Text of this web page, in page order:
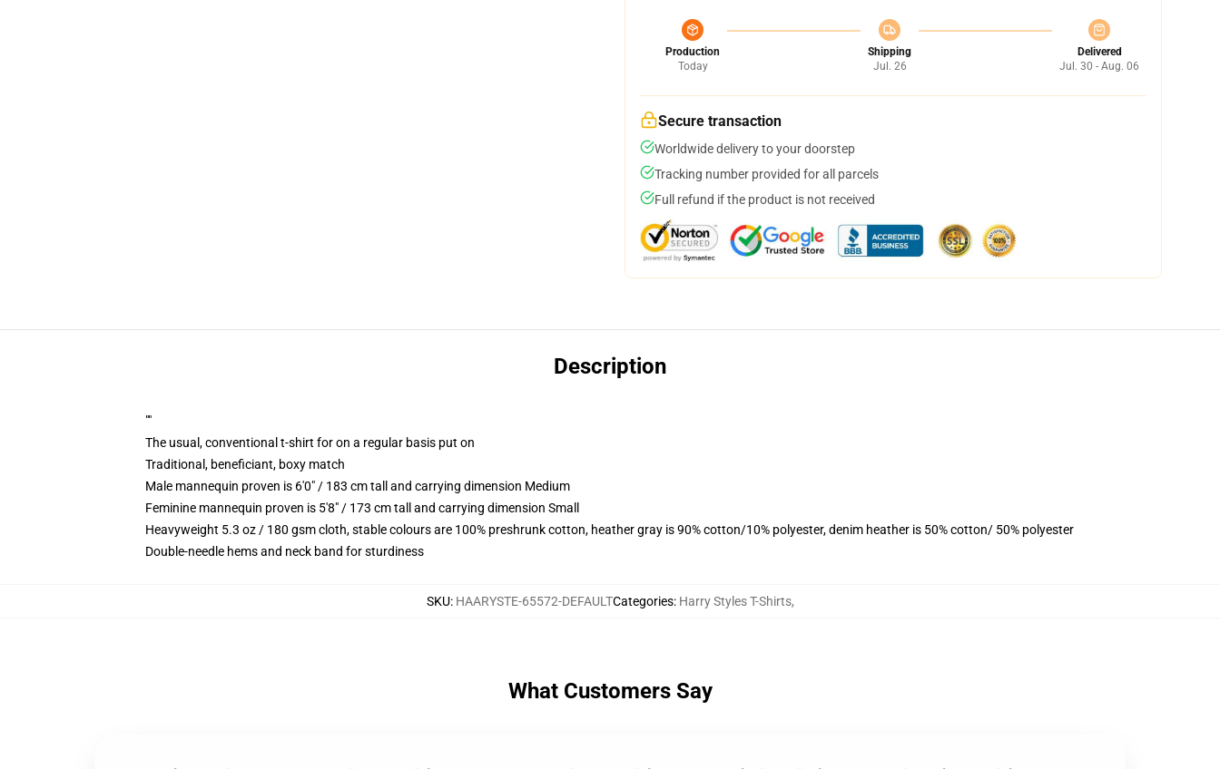
Production
Today
Shipping
Jul. 26
Delivered
Jul. 30 - Aug. 06
Secure transaction
Worldwide delivery to your doorstep
Tracking number provided for all parcels
Full refund if the product is not received
Description
""
The usual, conventional t-shirt for on a regular basis put on
Traditional, beneficiant, boxy match
Male mannequin proven is 6'0" / 183 cm tall and carrying dimension Medium
Feminine mannequin proven is 5'8" / 173 cm tall and carrying dimension Small
Heavyweight 5.3 oz / 180 gsm cloth, stable colours are 100% preshrunk cotton, heather gray is 90% cotton/10% polyester, denim heather is 50% cotton/ 50% polyester
Double-needle hems and neck band for sturdiness
SKU: HAARYSTE-65572-DEFAULTCategories: Harry Styles T-Shirts,
What Customers Say